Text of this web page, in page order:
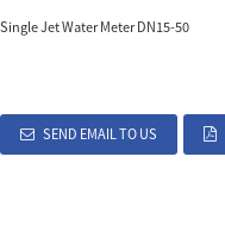
Single Jet Water Meter DN15-50
SEND EMAIL TO US